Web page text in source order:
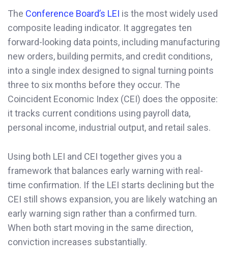
The Conference Board’s LEI is the most widely used
composite leading indicator. It aggregates ten
forward-looking data points, including manufacturing
new orders, building permits, and credit conditions,
into a single index designed to signal turning points
three to six months before they occur. The
Coincident Economic Index (CEI) does the opposite:
it tracks current conditions using payroll data,
personal income, industrial output, and retail sales.
Using both LEI and CEI together gives you a
framework that balances early warning with real-
time confirmation. If the LEI starts declining but the
CEI still shows expansion, you are likely watching an
early warning sign rather than a confirmed turn.
When both start moving in the same direction,
conviction increases substantially.